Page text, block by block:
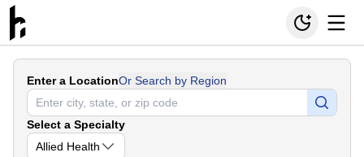
Enter a LocationOr Search by Region
Select a Specialty
Allied Health